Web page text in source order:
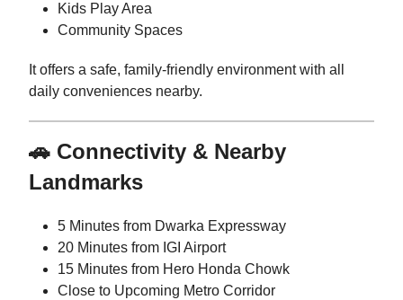
Kids Play Area
Community Spaces
It offers a safe, family-friendly environment with all
daily conveniences nearby.
🚗 Connectivity & Nearby
Landmarks
5 Minutes from Dwarka Expressway
20 Minutes from IGI Airport
15 Minutes from Hero Honda Chowk
Close to Upcoming Metro Corridor